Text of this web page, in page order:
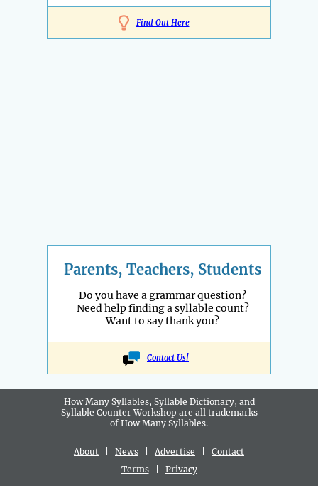
Find Out Here
Parents, Teachers, Students
Do you have a grammar question?
Need help finding a syllable count?
Want to say thank you?
Contact Us!
How Many Syllables, Syllable Dictionary, and
Syllable Counter Workshop are all trademarks
of How Many Syllables.
About News Advertise
Contact
Terms| Privacy